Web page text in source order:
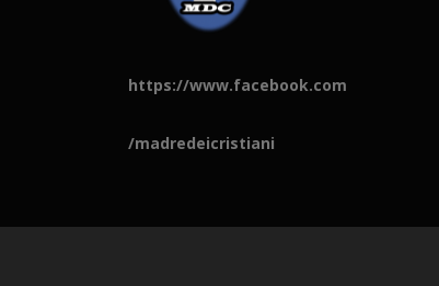
https://www.facebook.com
/madredeicristiani